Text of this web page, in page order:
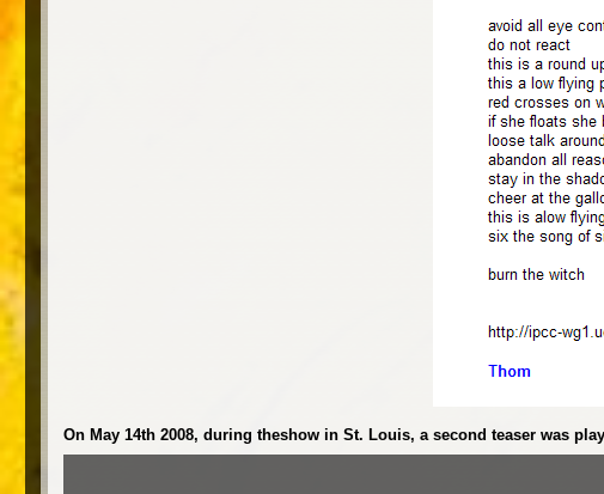
On May 14th 2008, during theshow in St. Louis, a second teaser was